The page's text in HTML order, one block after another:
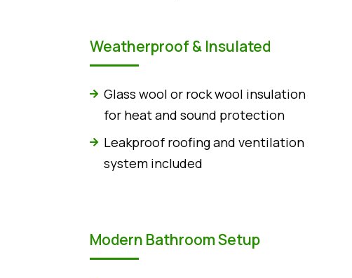
Weatherproof & Insulated
Glass wool or rock wool insulation
for heat and sound protection
Leakproof roofing and ventilation
system included
Modern Bathroom Setup